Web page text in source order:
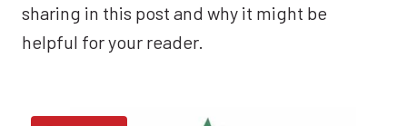
sharing in this post and why it might be
helpful for your reader.